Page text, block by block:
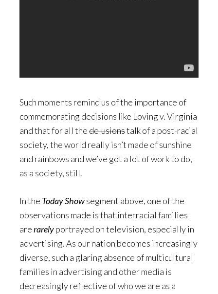
Such moments remind us of the importance of
commemorating decisions like Loving v. Virginia
and that for all thedelusionstalk of a post-racial
society, the world really isn’t made of sunshine
and rainbows and we’ve got a lot of work to do,
as a society, still.
In the Today Showsegment above, one of the
observations made is that interracial families
arerarelyportrayed on television, especially in
advertising. As our nation becomes increasingly
diverse, such a glaring absence of multicultural
families in advertising and other media is
decreasingly reflective of who we are as a